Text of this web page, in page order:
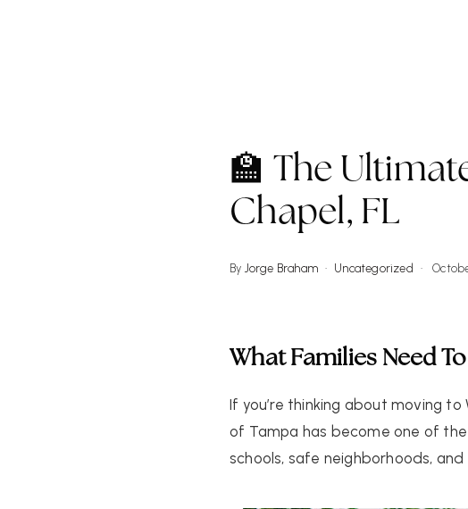
🏫 The
Chapel, FL
By Jorge Braham Uncategorized
What Families Need
If you’re thinking about moving
of Tampa has become one of
schools, safe neighborhoods,